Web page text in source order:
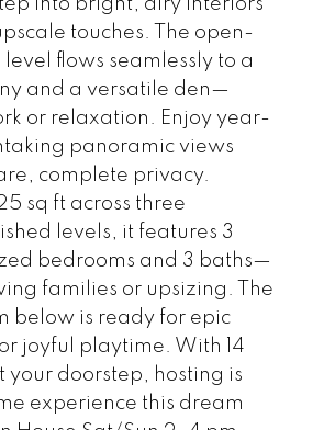
into bright, airy interiors
touches. The open-
flows seamlessly to a
and a versatile den—
or relaxation. Enjoy year-
panoramic views
complete privacy.
sq ft across three
levels, it features 3
bedrooms and 3 baths—
families or upsizing. The
below is ready for epic
joyful playtime. With 14
your doorstep, hosting is
experience this dream